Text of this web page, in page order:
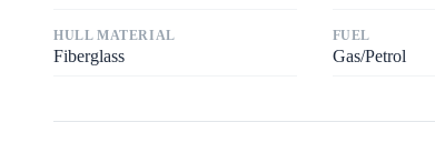
HULL MATERIAL
Fiberglass
FUEL
Gas/Petrol